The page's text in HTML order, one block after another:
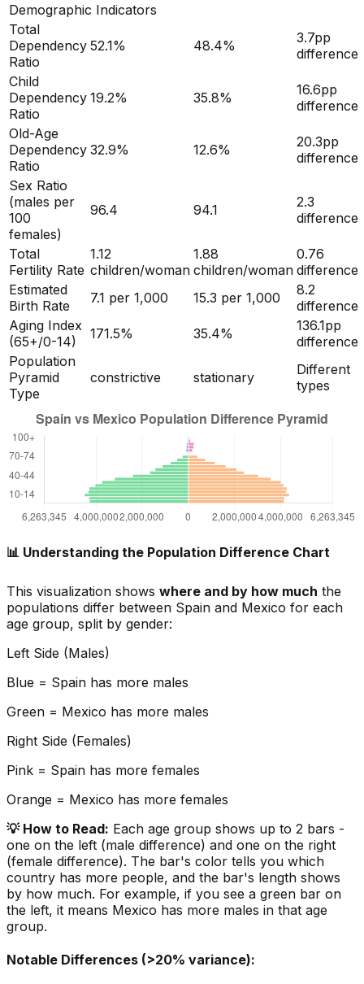
Demographic Indicators
Total
Dependency
Ratio
52.1% 48.4% 3.7pp
difference
Child
Dependency
Ratio
19.2% 35.8% 16.6pp
difference
Old-Age
Dependency
Ratio
32.9% 12.6% 20.3pp
difference
Sex Ratio
(males per
100
females)
96.4 94.1
2.3
difference
Total
Fertility Rate
1.12
children/woman
1.88
children/woman
0.76
difference
Estimated
Birth Rate
7.1 per 1,000 15.3 per 1,000
8.2
difference
Aging Index
(65+/0-14)
171.5% 35.4% 136.1pp
difference
Population
Pyramid
Type
constrictive stationary
Different
types
📊 Understanding the Population Difference Chart
This visualization shows where and by how much the
populations differ between Spain and Mexico for each
age group, split by gender:
Left Side (Males)
Blue = Spain has more males
Green = Mexico has more males
Right Side (Females)
Pink = Spain has more females
Orange = Mexico has more females
💡 How to Read: Each age group shows up to 2 bars -
one on the left (male difference) and one on the right
(female difference). The bar's color tells you which
country has more people, and the bar's length shows
by how much. For example, if you see a green bar on
the left, it means Mexico has more males in that age
group.
Notable Differences (>20% variance):